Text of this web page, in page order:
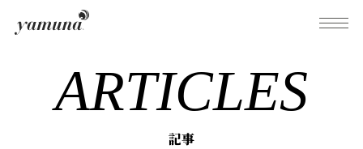
What's Yamuna?
ARTICLES
記事